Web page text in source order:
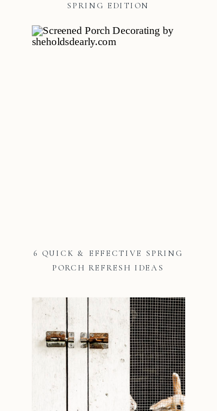
SPRING EDITION
6 QUICK & EFFECTIVE SPRING
PORCH REFRESH IDEAS